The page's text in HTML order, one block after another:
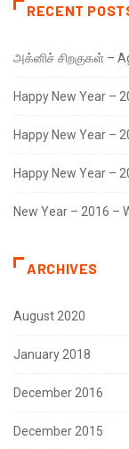
RECENT
அக்னிச் சிறகுகள் –
Happy New Year –
Happy New Year –
Happy New Year –
New Year – 2016 –
ARCHIVES
August 2020
January 2018
December 2016
December 2015